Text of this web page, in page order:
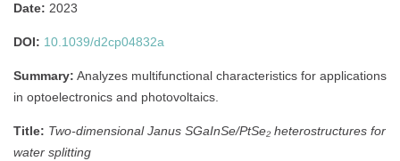
Date: 2023
DOI: 10.1039/d2cp04832a
Summary: Analyzes multifunctional characteristics for applications
in optoelectronics and photovoltaics.
Title: Two-dimensional Janus SGaInSe/PtSe₂ heterostructures for
water splitting